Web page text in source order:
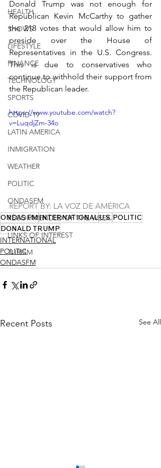
HEALTH
SHOWS
LIFESTYLE
FINANCE
TECHNOLOGY
SPORTS
COVID-19
LATIN AMERICA
INMIGRATION
WEATHER
POLITIC
ONDASFM
RECOMMENDED OF THE WEEK
LINKS OF INTEREST
TURISM
Donald Trump was not enough for
Republican Kevin McCarthy to gather
the 218 votes that would allow him to
preside over the House of
Representatives in the U.S. Congress.
This is due to conservatives who
continue to withhold their support from
the Republican leader.
https://www.youtube.com/watch?
v=LuqdjZm-34o
REPORT BY: LA VOZ DE AMÉRICA
ONDAS FMINTERNATIONALU.S. POLITIC
DONALD TRUMP
INTERNATIONAL
POLITIC
ONDASFM
Recent Posts See All